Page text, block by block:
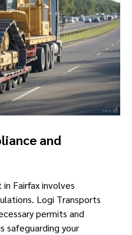
and
Fairfax involves
Logi Transports
permits and
safeguarding your